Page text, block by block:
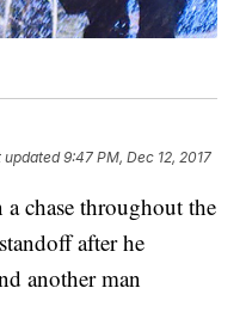
updated9:47 PM, Dec 12, 2017
chase throughout the
after he
another man